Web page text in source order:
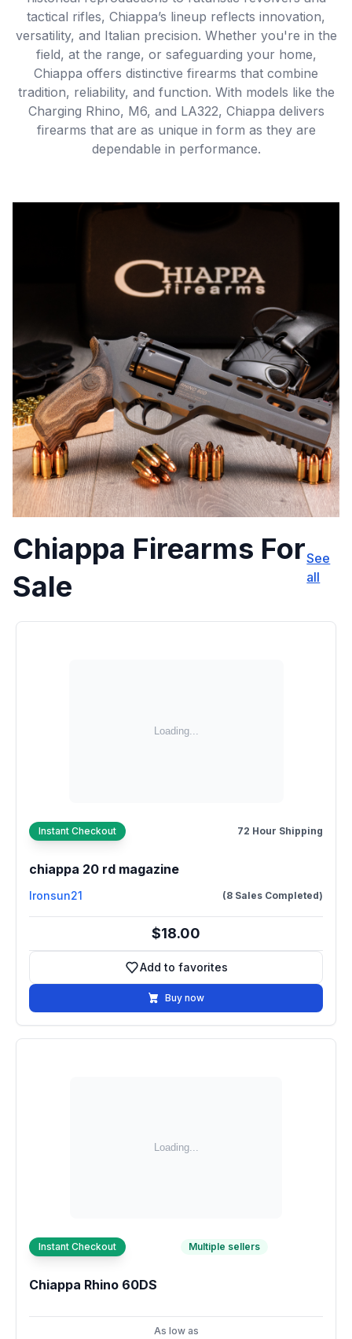
tactical rifles, Chiappa’s lineup reflects innovation,
versatility, and Italian precision. Whether you're in the
field, at the range, or safeguarding your home,
Chiappa offers distinctive firearms that combine
tradition, reliability, and function. With models like the
Charging Rhino, M6, and LA322, Chiappa delivers
firearms that are as unique in form as they are
dependable in performance.
Chiappa Firearms For
Sale
See
all
Instant Checkout 72 Hour Shipping
chiappa 20 rd magazine
Ironsun21 (8 Sales Completed)
$18.00
Add to favorites
Add to favorites
Buy now
Instant Checkout Multiple sellers
Chiappa Rhino 60DS
As low as